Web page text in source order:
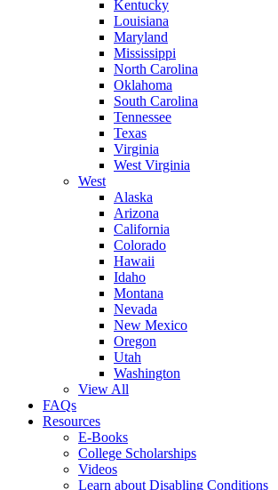
Kentucky
Louisiana
Maryland
Mississippi
North Carolina
Oklahoma
South Carolina
Tennessee
Texas
Virginia
West Virginia
West
Alaska
Arizona
California
Colorado
Hawaii
Idaho
Montana
Nevada
New Mexico
Oregon
Utah
Washington
View All
FAQs
Resources
E-Books
College Scholarships
Videos
Learn about Disabling Conditions